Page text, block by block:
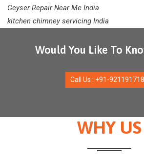
Geyser Repair Near Me India
kitchen chimney servicing India
Would You Like To
Call Us : +91-
WHY US